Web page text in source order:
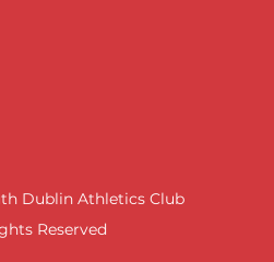
Dublin Athletics Club
Reserved